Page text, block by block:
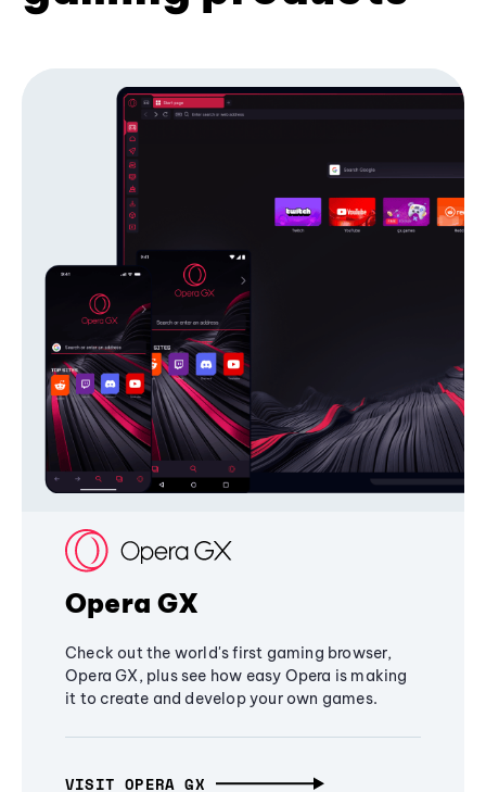
Opera GX
Check out the world's first gaming browser,
Opera GX, plus see how easy Opera is making
it to create and develop your own games.
VISIT OPERA GX